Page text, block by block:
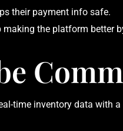
their payment info safe.
the platform better